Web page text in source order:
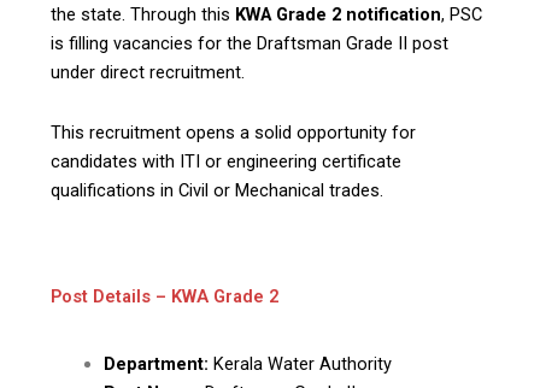
the state. Through this KWA Grade 2 notification, PSC
is filling vacancies for the Draftsman Grade II post
under direct recruitment.
This recruitment opens a solid opportunity for
candidates with ITI or engineering certificate
qualifications in Civil or Mechanical trades.
Post Details – KWA Grade 2
Department: Kerala Water Authority